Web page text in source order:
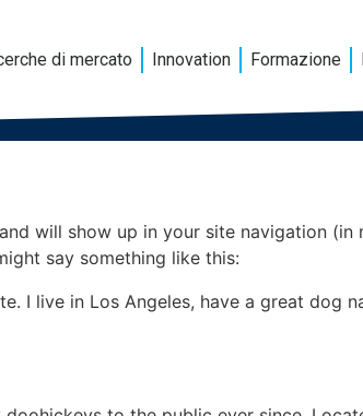
di mercato Innovation Formazione
will show up in your site navigation (in
say something like this:
I live in Los Angeles, have a great dog